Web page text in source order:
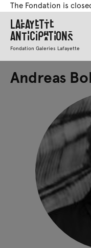
The Fondation is
Lafayette
Anticipations
Fondation Galeries Lafayette
Andreas